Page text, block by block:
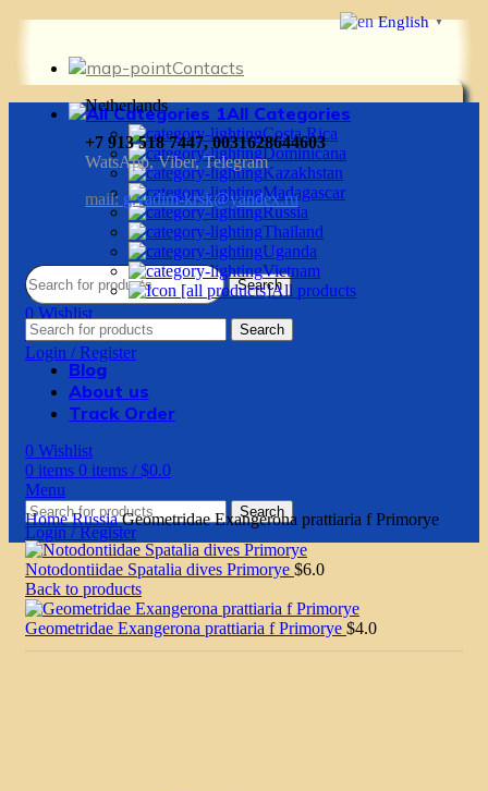
Contacts
Netherlands
+7 913 518 7447, 0031628644603
WatsApp, Viber, Telegram
mail: g.vadim-krsk@yandex.ru
Search
0 Wishlist
0items 0items / $0.0
Login / Register
All Categories
Costa Rica
Dominicana
Kazakhstan
Madagascar
Russia
Thailand
Uganda
Vietnam
All products
Search
Blog
About us
Track Order
0 Wishlist
0 items 0 items / $0.0
Menu
Search
Login / Register
HomeRussiaGeometridae Exangerona prattiaria f Primorye
Notodontiidae Spatalia dives Primorye $6.0
Back to products
Geometridae Exangerona prattiaria f Primorye $4.0
English ▼